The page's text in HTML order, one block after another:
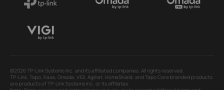
©2026 TP-Link Systems Inc. and its affiliated companies. All rights reserved.
TP-Link, Tapo, Kasa, Omada, VIGI, Aginet, HomeShield, and Tapo Care branded products
are products of TP-Link Systems Inc. or its affiliates.